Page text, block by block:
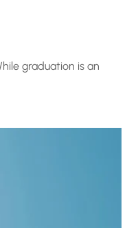
graduation is an